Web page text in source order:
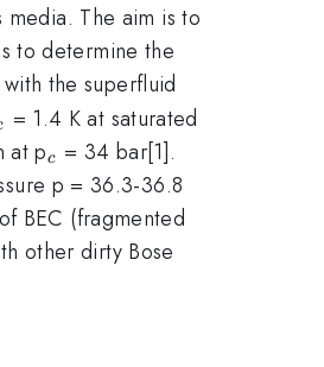
The aim is to
to determine the
the superfluid
= 1.4 K at saturated
at p_c
c = 34 bar[1].
p = 36.3-36.8
BEC (fragmented
other dirty Bose